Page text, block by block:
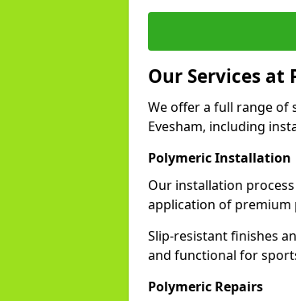
Our Services at
We offer a full range of
Evesham, including
Polymeric Installation
Our installation
application of premium
Slip-resistant finishes
and functional for
Polymeric Repairs